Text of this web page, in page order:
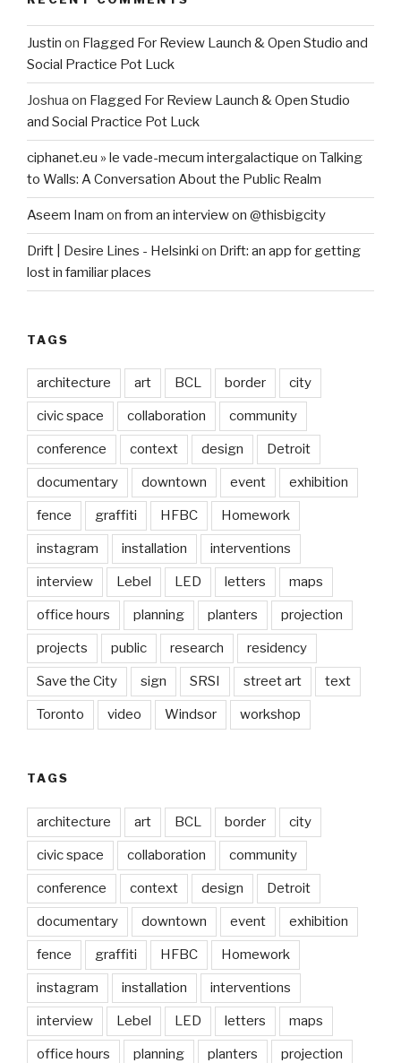
Justin on Flagged For Review Launch & Open Studio and
Social Practice Pot Luck
Joshua on Flagged For Review Launch & Open Studio
and Social Practice Pot Luck
ciphanet.eu » le vade-mecum intergalactique on Talking
to Walls: A Conversation About the Public Realm
Aseem Inam on from an interview on @thisbigcity
Drift | Desire Lines - Helsinki on Drift: an app for getting
lost in familiar places
TAGS
architecture art BCL border city
civic space collaboration community
conference context design Detroit
documentary downtown event exhibition
fence graffiti HFBC Homework
instagram installation interventions
interview Lebel LED letters maps
office hours planning planters projection
projects public research residency
Save the City sign SRSI street art text
Toronto video Windsor workshop
TAGS
architecture art BCL border city
civic space collaboration community
conference context design Detroit
documentary downtown event exhibition
fence graffiti HFBC Homework
instagram installation interventions
interview Lebel LED letters maps
office hours planning planters projection